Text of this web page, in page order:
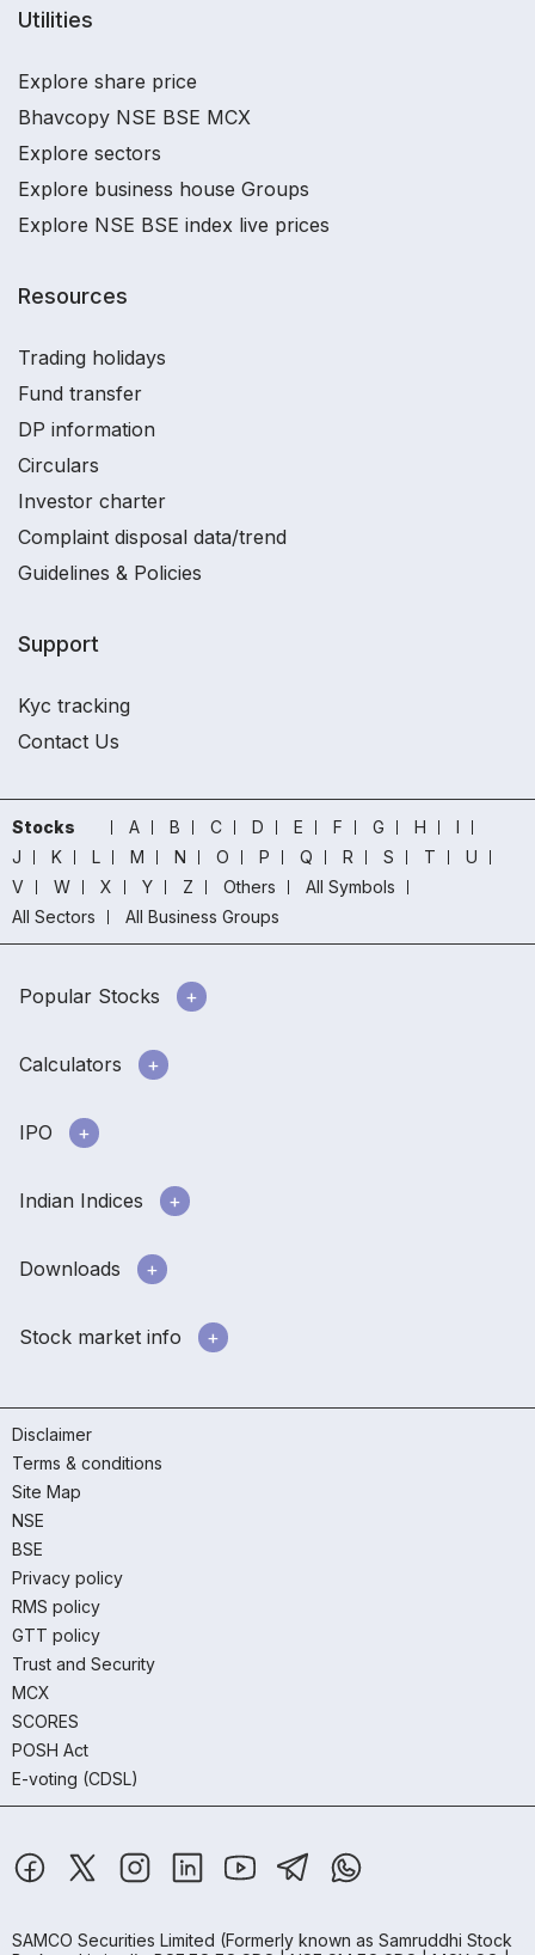
Utilities
Explore share price
Bhavcopy NSE BSE MCX
Explore sectors
Explore business house Groups
Explore NSE BSE index live prices
Resources
Trading holidays
Fund transfer
DP information
Circulars
Investor charter
Complaint disposal data/trend
Guidelines & Policies
Support
Kyc tracking
Contact Us
Stocks A B C D E F G H
I
J
K L M N O P Q R S T
U
V
W X Y Z Others
All Symbols
All Sectors
All Business Groups
Popular Stocks
Calculators
IPO
Indian Indices
Downloads
Stock market info
Disclaimer
Terms & conditions
Site Map
NSE
BSE
Privacy policy
RMS policy
GTT policy
Trust and Security
MCX
SCORES
POSH Act
E-voting (CDSL)
SAMCO Securities Limited (Formerly known as Samruddhi Stock